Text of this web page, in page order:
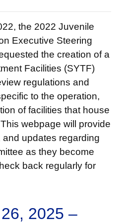
the 2022 Juvenile
Executive Steering
the creation of a
Facilities (SYTF)
regulations and
to the operation,
of facilities that house
webpage will provide
updates regarding
as they become
back regularly for
2025 –